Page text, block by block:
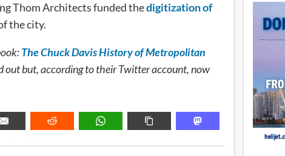
Thom Architects funded thedigitization of
the city.
The Chuck Davis History of Metropolitan
out but, according to their Twitter account, now